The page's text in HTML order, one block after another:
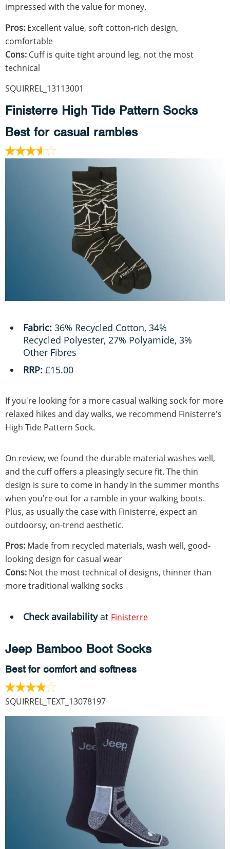
impressed with the value for money.
Pros: Excellent value, soft cotton-rich design,
comfortable
Cons: Cuff is quite tight around leg, not the most
technical
SQUIRREL_13113001
Finisterre High Tide Pattern Socks
Best for casual rambles
Fabric: 36% Recycled Cotton, 34%
Recycled Polyester, 27% Polyamide, 3%
Other Fibres
RRP: £15.00
If you're looking for a more casual walking sock for more
relaxed hikes and day walks, we recommend Finisterre's
High Tide Pattern Sock.
On review, we found the durable material washes well,
and the cuff offers a pleasingly secure fit. The thin
design is sure to come in handy in the summer months
when you're out for a ramble in your walking boots.
Plus, as usually the case with Finisterre, expect an
outdoorsy, on-trend aesthetic.
Pros: Made from recycled materials, wash well, good-
looking design for casual wear
Cons: Not the most technical of designs, thinner than
more traditional walking socks
Check availabilityat Finisterre
Jeep Bamboo Boot Socks
Best for comfort and softness
SQUIRREL_TEXT_13078197